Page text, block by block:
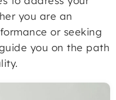
you are an
or seeking
you on the path